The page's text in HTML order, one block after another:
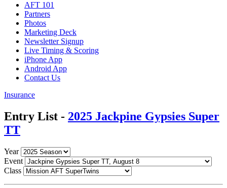
AFT 101
Partners
Photos
Marketing Deck
Newsletter Signup
Live Timing & Scoring
iPhone App
Android App
Contact Us
Insurance
Entry List - 2025 Jackpine Gypsies Super
TT
Year
Event
Class